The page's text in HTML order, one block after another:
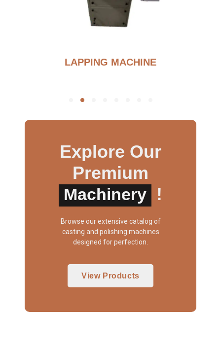
BURNOUT FURNANCE
Explore Our
Premium
Machinery !
Browse our extensive catalog of
casting and polishing machines
designed for perfection.
View Products